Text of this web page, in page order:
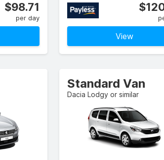
$98.71
per day
View
Standard Van
Dacia Lodgy or similar